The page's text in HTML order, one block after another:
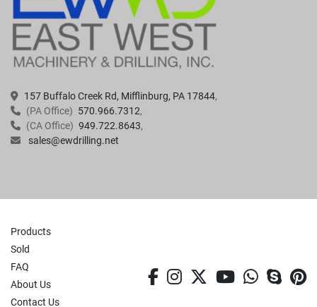
157 Buffalo Creek Rd, Mifflinburg, PA 17844
(PA Office) 570.966.7312
(CA Office) 949.722.8643
sales@ewdrilling.net
Products
Sold
FAQ
About Us
Contact Us
facebook
instagram
twitteryoutube